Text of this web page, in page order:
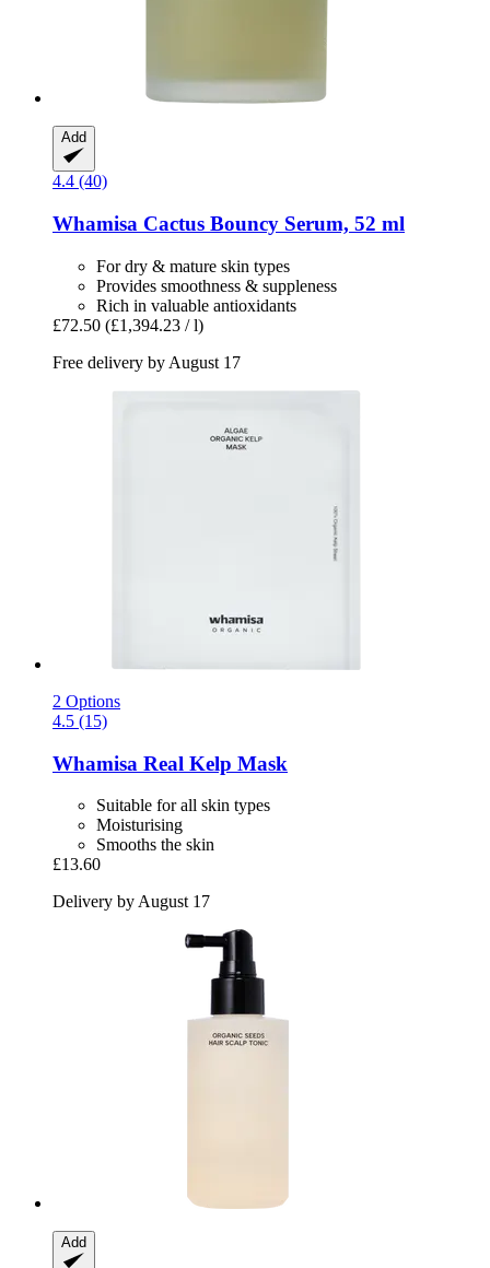
Add
4.4 (40)
Whamisa Cactus Bouncy Serum, 52 ml
For dry & mature skin types
Provides smoothness & suppleness
Rich in valuable antioxidants
£72.50 (£1,394.23 / l)
Free delivery by August 17
2 Options
4.5 (15)
Whamisa Real Kelp Mask
Suitable for all skin types
Moisturising
Smooths the skin
£13.60
Delivery by August 17
Add